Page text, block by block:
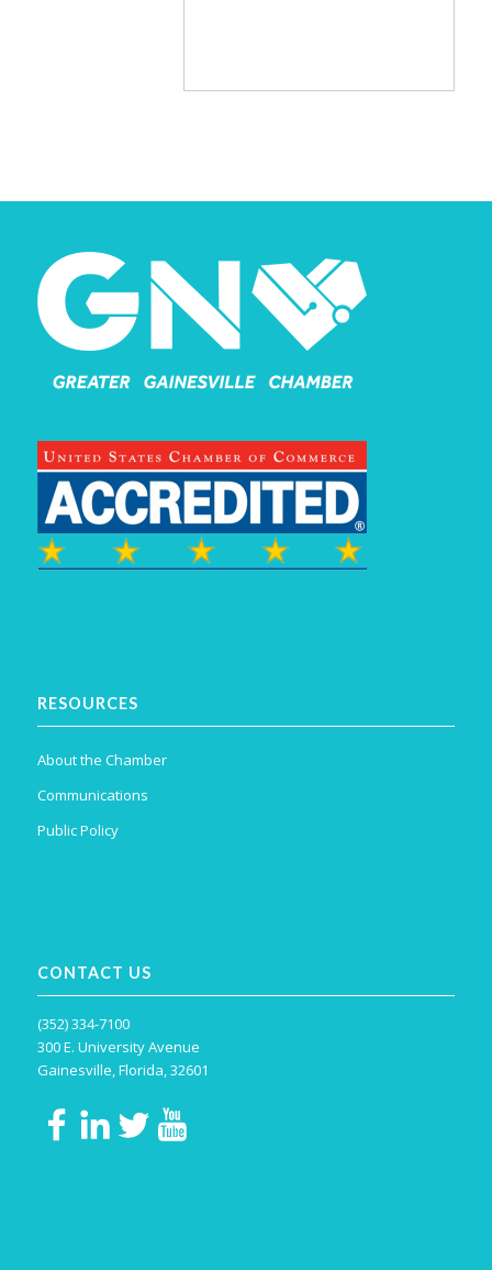
RESOURCES
About the Chamber
Communications
Public Policy
CONTACT US
(352) 334-7100
300 E. University Avenue
Gainesville, Florida, 32601